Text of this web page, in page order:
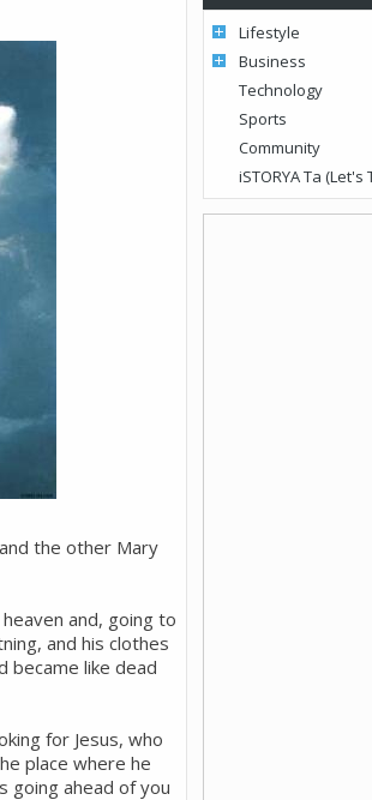
the other Mary
and, going to
and his clothes
became like dead
for Jesus, who
place where he
going ahead of you
Lifestyle
Business
Technology
Sports
Community
iSTORYA Ta (Let's